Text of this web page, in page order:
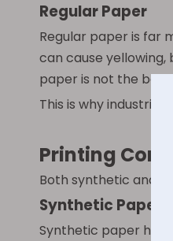
Regular Paper
Regular paper is far
can cause
paper is not the best
This is why
Printing
Both synthetic and
Synthetic Paper
Synthetic paper has